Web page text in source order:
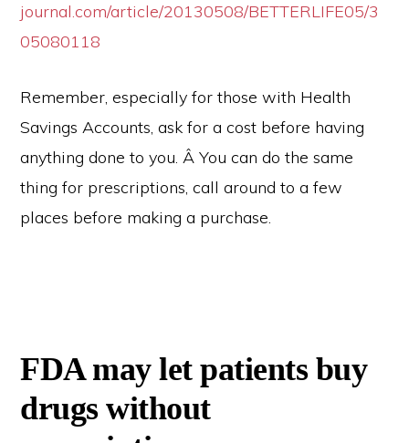
journal.com/article/20130508/BETTERLIFE05/3
05080118
Remember, especially for those with Health
Savings Accounts, ask for a cost before having
anything done to you. Â You can do the same
thing for prescriptions, call around to a few
places before making a purchase.
FDA may let patients buy
drugs without